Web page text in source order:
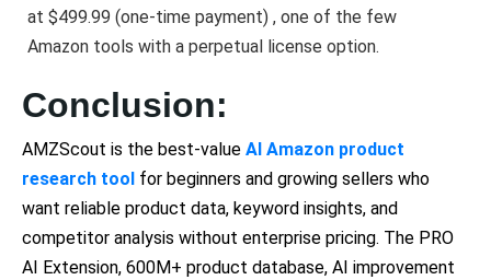
at $499.99 (one-time payment) , one of the few
Amazon tools with a perpetual license option.
Conclusion:
AMZScout is the best-value AI Amazon product
research tool for beginners and growing sellers who
want reliable product data, keyword insights, and
competitor analysis without enterprise pricing. The PRO
AI Extension, 600M+ product database, AI improvement